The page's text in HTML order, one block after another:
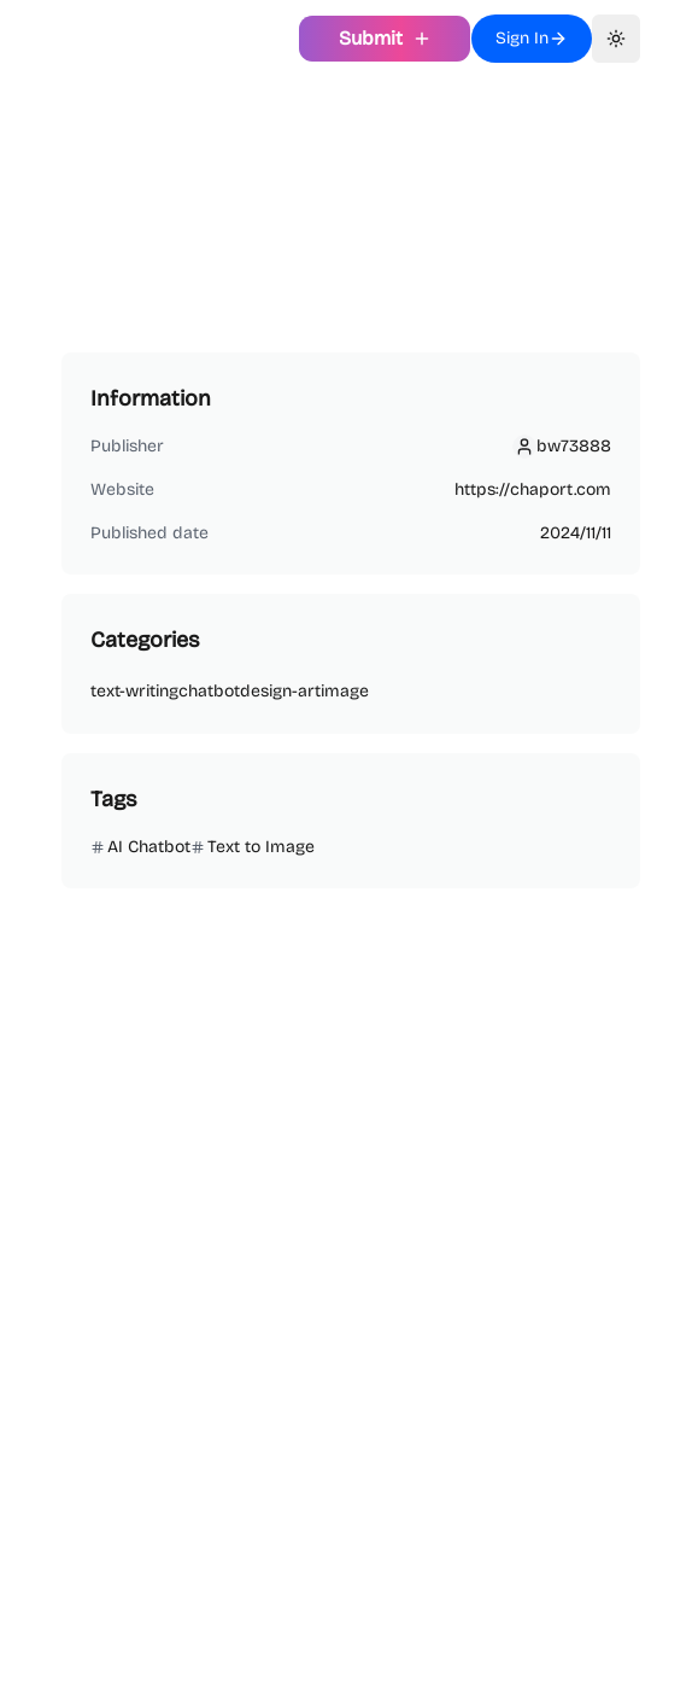
Submit Sign In Toggle
Information
Publisher bw73888
bw73888
Website https://chaport.com
Published date 2024/11/11
Categories
text-writingchatbotdesign-artimage
Tags
AI Chatbot Text to Image